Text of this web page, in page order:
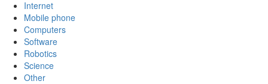
Internet
Mobile phone
Computers
Software
Robotics
Science
Other